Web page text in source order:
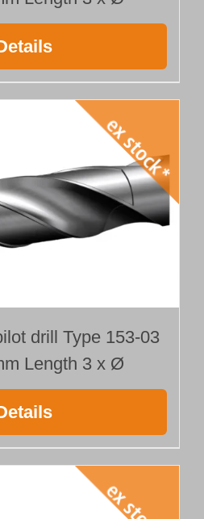
drill Type 153-03
Length 3 x Ø